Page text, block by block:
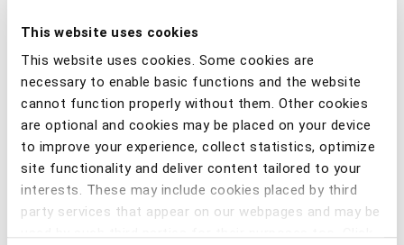
This website uses cookies
This website uses cookies. Some cookies are
necessary to enable basic functions and the website
cannot function properly without them. Other cookies
are optional and cookies may be placed on your device
to improve your experience, collect statistics, optimize
site functionality and deliver content tailored to your
interests. These may include cookies placed by third
party services that appear on our webpages and may be
Barrier tape, colour: white, size 75mm x 500m, 2-colour
printing on one side with Power ABE and CASE logo.